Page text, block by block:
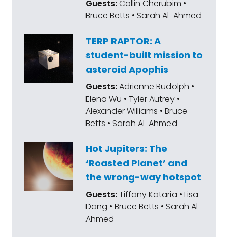
weekly newsletter.
Mat Kaplan:The spacecraft will finally enter
orbit around that hot and cold world in
2025. Stand down, Mars fleet. It's solar
conjunction time, when earth is blocked
from the red planet by the sun. I don't
expect much work to get done until Mars
comes out the other side around the 16th.
Landsat in orbit. Landsat 9 continues a 50
year tradition of earth observation by this
series. Let's see. What else is happening? Oh
yeah! Captain Kirk is going into space.
The real Captain Kirk, you know,
the original model William Shatner will be
Guests:Collin Cherubim •
Bruce Betts • Sarah Al-Ahmed
TERP RAPTOR: A
student-built mission to
asteroid Apophis
Guests:Adrienne Rudolph •
Elena Wu • Tyler Autrey •
Alexander Williams • Bruce
Betts • Sarah Al-Ahmed
Hot Jupiters: The
‘Roasted Planet’ and
the wrong-way hotspot
Guests:Tiffany Kataria • Lisa
Dang • Bruce Betts • Sarah Al-
Ahmed